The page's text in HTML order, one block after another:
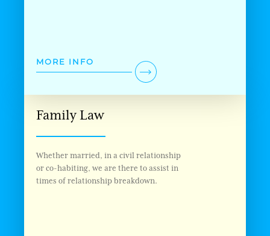
MORE INFO
Family Law
Whether married, in a civil relationship
or co-habiting, we are there to assist in
times of relationship breakdown.